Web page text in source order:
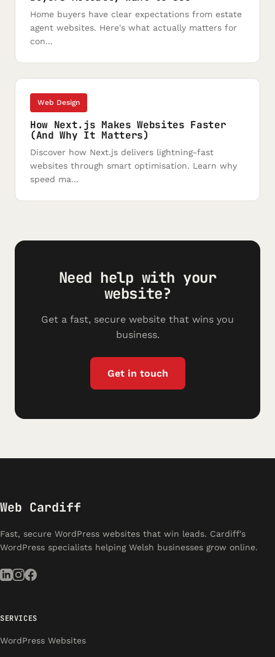
Home buyers have clear expectations from estate
agent websites. Here's what actually matters for
con...
Web Design
How Next.js Makes Websites Faster
(And Why It Matters)
Discover how Next.js delivers lightning-fast
websites through smart optimisation. Learn why
speed ma...
Need help with your
website?
Get a fast, secure website that wins you
business.
Get in touch
Web Cardiff
Fast, secure WordPress websites that win leads. Cardiff's
WordPress specialists helping Welsh businesses grow online.
SERVICES
WordPress Websites